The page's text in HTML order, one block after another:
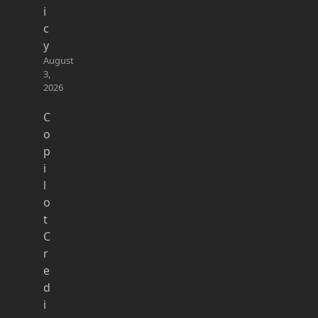
i
c
y
August
3,
2026
C
o
p
i
l
o
t
C
r
e
d
i